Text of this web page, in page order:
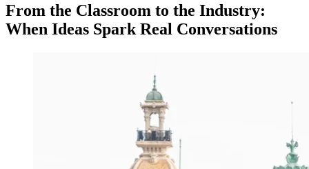
From the Classroom to the Industry:
When Ideas Spark Real Conversations